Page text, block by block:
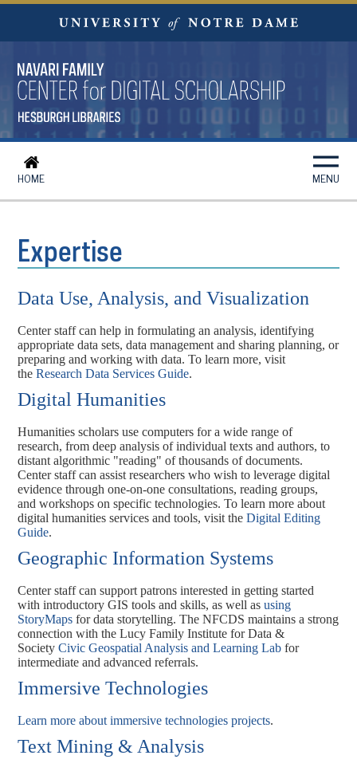
HOME MENU
Expertise
Data Use, Analysis, and Visualization
Center staff can help in formulating an analysis, identifying
appropriate data sets, data management and sharing planning, or
preparing and working with data. To learn more, visit
theResearch Data Services Guide.
Digital Humanities
Humanities scholars use computers for a wide range of
research, from deep analysis of individual texts and authors, to
distant algorithmic "reading" of thousands of documents.
Center staff can assist researchers who wish to leverage digital
evidence through one-on-one consultations, reading groups,
and workshops on specific technologies. To learn more about
digital humanities services and tools, visit theDigital Editing
Guide.
Geographic Information Systems
Center staff can support patrons interested in getting started
with introductory GIS tools and skills, as well asusing
StoryMaps for data storytelling. The NFCDS maintains a strong
connection with the Lucy Family Institute for Data &
SocietyCivic Geospatial Analysis and Learning Lab for
intermediate and advanced referrals.
Immersive Technologies
Learn more about immersive technologies projects.
Text Mining & Analysis